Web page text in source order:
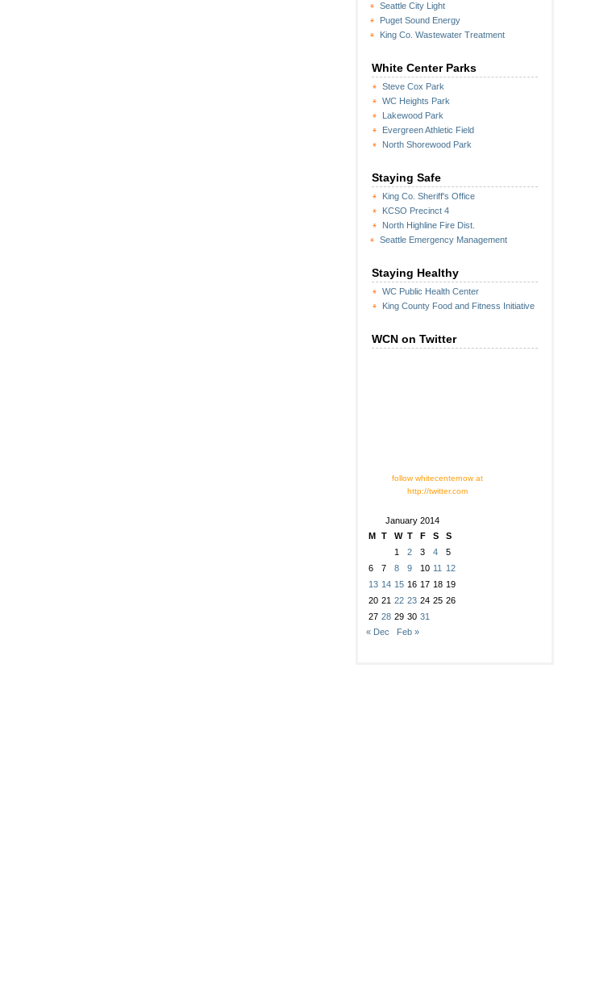
Seattle City Light
Puget Sound Energy
King Co. Wastewater Treatment
White Center Parks
Steve Cox Park
WC Heights Park
Lakewood Park
Evergreen Athletic Field
North Shorewood Park
Staying Safe
King Co. Sheriff's Office
KCSO Precinct 4
North Highline Fire Dist.
Seattle Emergency Management
Staying Healthy
WC Public Health Center
King County Food and Fitness Initiative
WCN on Twitter
follow whitecenternow at
http://twitter.com
January 2014
M T W T F S
S
1
2 3 4
5
6
7 8 9 10 11
12
13 14 15 16 17 18 19
20 21 22 23 24 25 26
27 28 29 30 31
« Dec
Feb »